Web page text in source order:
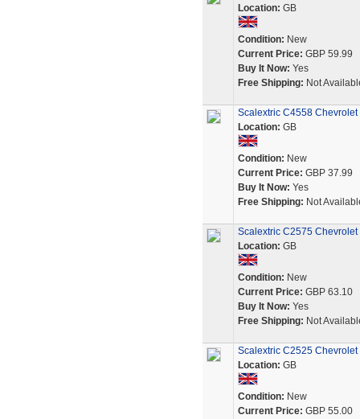
Location: GB
Condition: New
Current Price: GBP 59.99
Buy It Now: Yes
Free Shipping: Not
Scalextric C4558
Location: GB
Condition: New
Current Price: GBP 37.99
Buy It Now: Yes
Free Shipping: Not
Scalextric C2575 Chevrolet
Location: GB
Condition: New
Current Price: GBP 63.10
Buy It Now: Yes
Free Shipping: Not
Scalextric C2525
Location: GB
Condition: New
Current Price: GBP 55.00